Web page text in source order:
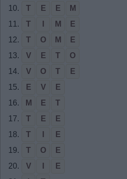
10.
T E E
M
11.
T M
E
12.
T O M
E
13.
V E T
O
14.
V O T
E
15.
E V
E
16.
M E
T
17.
T E
E
18.
T
E
19.
T O
E
20.
V
E